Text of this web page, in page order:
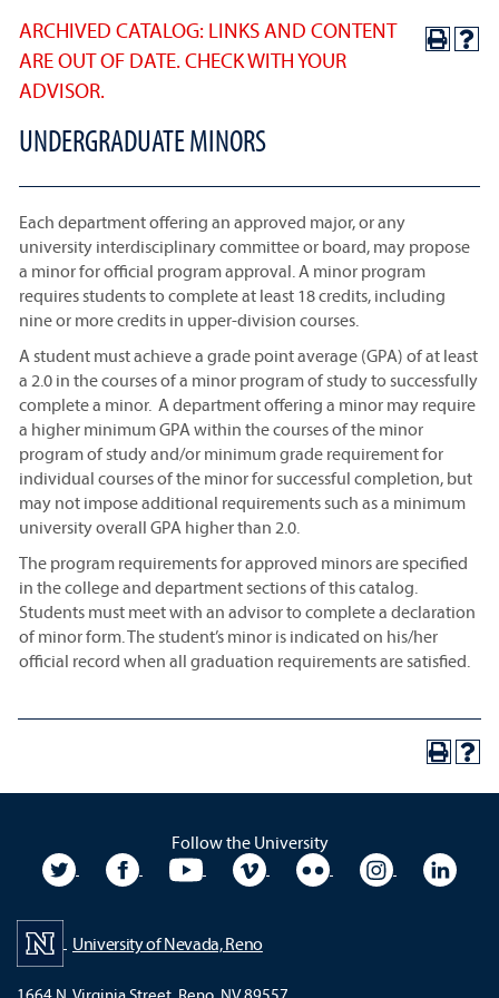
ARCHIVED CATALOG: LINKS AND CONTENT
ARE OUT OF DATE. CHECK WITH YOUR
ADVISOR.
UNDERGRADUATE MINORS
Each department offering an approved major, or any
university interdisciplinary committee or board, may propose
a minor for official program approval. A minor program
requires students to complete at least 18 credits, including
nine or more credits in upper-division courses.
A student must achieve a grade point average (GPA) of at least
a 2.0 in the courses of a minor program of study to successfully
complete a minor. A department offering a minor may require
a higher minimum GPA within the courses of the minor
program of study and/or minimum grade requirement for
individual courses of the minor for successful completion, but
may not impose additional requirements such as a minimum
university overall GPA higher than 2.0.
The program requirements for approved minors are specified
in the college and department sections of this catalog.
Students must meet with an advisor to complete a declaration
of minor form. The student’s minor is indicated on his/her
official record when all graduation requirements are satisfied.
Follow the University
University TwitterUniversity Facebook
University YouTubeUniversity VimeoUniversity Flickr
University
University of Nevada, Reno